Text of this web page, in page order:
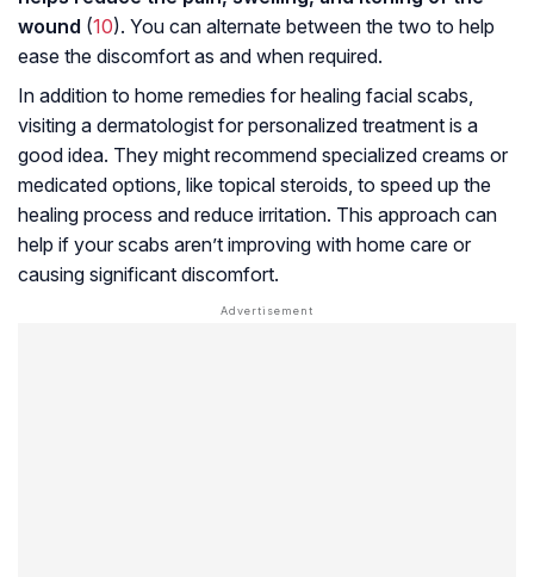
wound (10). You can alternate between the two to help
ease the discomfort as and when required.
In addition to home remedies for healing facial scabs,
visiting a dermatologist for personalized treatment is a
good idea. They might recommend specialized creams or
medicated options, like topical steroids, to speed up the
healing process and reduce irritation. This approach can
help if your scabs aren’t improving with home care or
causing significant discomfort.